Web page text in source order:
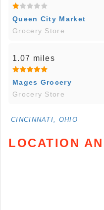
Queen City Market
Grocery Store
1.07 miles
Mages Grocery
Grocery Store
CINCINNATI, OHIO
LOCATION